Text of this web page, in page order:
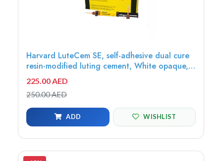
Harvard LuteCem SE, self-adhesive dual cure
resin-modified luting cement, White opaque,
5ml minimix syringe - 7081107
225.00 AED
250.00 AED
ADD WISHLIST